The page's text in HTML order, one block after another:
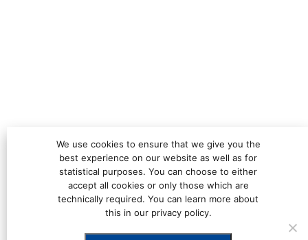
We use cookies to ensure that we give you the
best experience on our website as well as for
statistical purposes. You can choose to either
accept all cookies or only those which are
technically required. You can learn more about
this in our privacy policy.